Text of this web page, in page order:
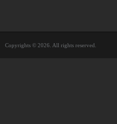
Copyrights © 2026. All rights reserved.